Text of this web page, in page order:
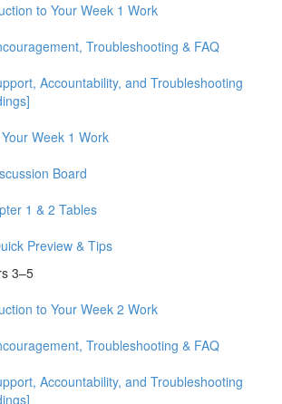
to Your Week 1 Work
Troubleshooting & FAQ
Accountability, and Troubleshooting
Week 1 Work
Board
1 & 2 Tables
Preview & Tips
3–5
to Your Week 2 Work
Troubleshooting & FAQ
Accountability, and Troubleshooting